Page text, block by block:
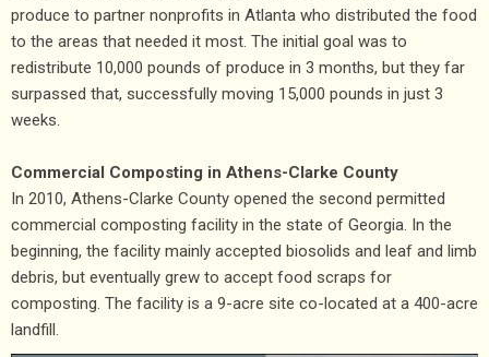
produce to partner nonprofits in Atlanta who distributed the food
to the areas that needed it most. The initial goal was to
redistribute 10,000 pounds of produce in 3 months, but they far
surpassed that, successfully moving 15,000 pounds in just 3
weeks.
Commercial Composting in Athens-Clarke County
In 2010, Athens-Clarke County opened the second permitted
commercial composting facility in the state of Georgia. In the
beginning, the facility mainly accepted biosolids and leaf and limb
debris, but eventually grew to accept food scraps for
composting. The facility is a 9-acre site co-located at a 400-acre
landfill.